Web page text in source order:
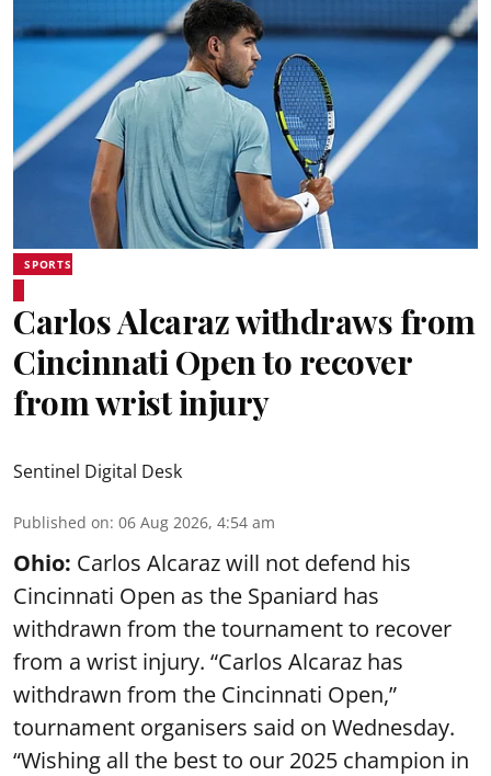
SPORTS
Carlos Alcaraz withdraws from
Cincinnati Open to recover
from wrist injury
Sentinel Digital Desk
Published on: 06 Aug 2026, 4:54 am
Ohio: Carlos Alcaraz will not defend his
Cincinnati Open as the Spaniard has
withdrawn from the tournament to recover
from a wrist injury. “Carlos Alcaraz has
withdrawn from the Cincinnati Open,”
tournament organisers said on Wednesday.
“Wishing all the best to our 2025 champion in